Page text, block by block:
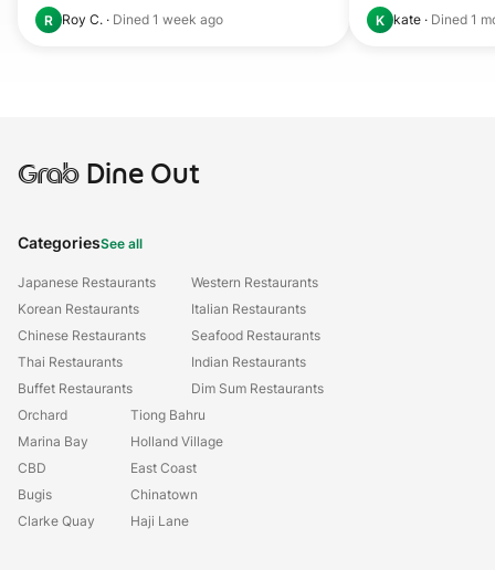
R Roy C. · Dined 1 week ago K kate · Dined 1
GrabDine Out
CategoriesSee all
Japanese Restaurants
Korean Restaurants
Chinese Restaurants
Thai Restaurants
Buffet Restaurants
Western Restaurants
Italian Restaurants
Seafood Restaurants
Indian Restaurants
Dim Sum Restaurants
Orchard
Marina Bay
CBD
Bugis
Clarke Quay
Tiong Bahru
Holland Village
East Coast
Chinatown
Haji Lane